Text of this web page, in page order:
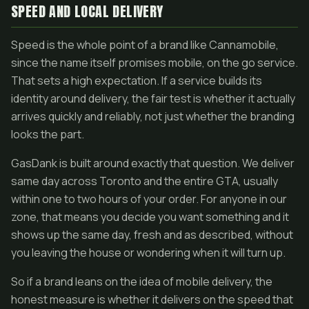
SPEED AND LOCAL DELIVERY
Speed is the whole point of a brand like Cannamobile,
since the name itself promises mobile, on the go service.
That sets a high expectation. If a service builds its
identity around delivery, the fair test is whether it actually
arrives quickly and reliably, not just whether the branding
looks the part.
GasDank is built around exactly that question. We deliver
same day across Toronto and the entire GTA, usually
within one to two hours of your order. For anyone in our
zone, that means you decide you want something and it
shows up the same day, fresh and as described, without
you leaving the house or wondering when it will turn up.
So if a brand leans on the idea of mobile delivery, the
honest measure is whether it delivers on the speed that